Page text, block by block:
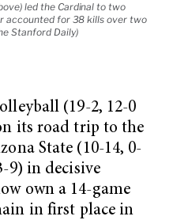
led the Cardinal to two
accounted for 38 kills over two
Stanford Daily)
(19-2, 12-0
its road trip to the
State (10-14, 0-
9) in decisive
own a 14-game
in first place in